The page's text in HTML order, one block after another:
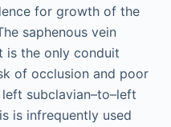
for growth of the
saphenous vein
is the only conduit
of occlusion and poor
subclavian–to–left
is infrequently used